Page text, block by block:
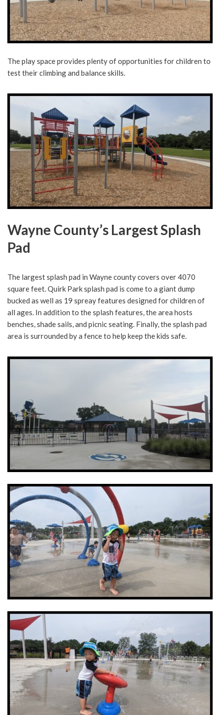
The play space provides plenty of opportunities for children to
test their climbing and balance skills.
Wayne County’s Largest Splash
Pad
The largest splash pad in Wayne county covers over 4070
square feet. Quirk Park splash pad is come to a giant dump
bucked as well as 19 spreay features designed for children of
all ages. In addition to the splash features, the area hosts
benches, shade sails, and picnic seating. Finally, the splash pad
area is surrounded by a fence to help keep the kids safe.